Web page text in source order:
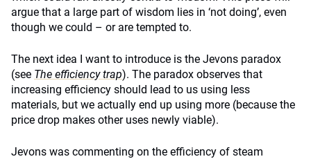
argue that a large part of wisdom lies in ‘not doing’, even
though we could – or are tempted to.
The next idea I want to introduce is the Jevons paradox
(see The efficiency trap). The paradox observes that
increasing efficiency should lead to us using less
materials, but we actually end up using more (because the
price drop makes other uses newly viable).
Jevons was commenting on the efficiency of steam